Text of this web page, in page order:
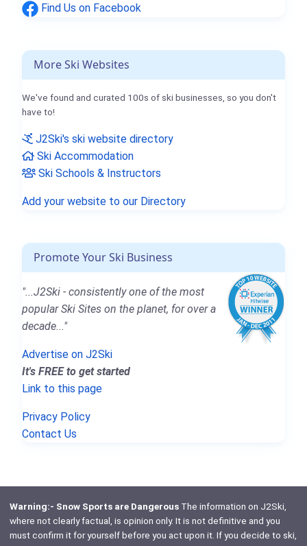
Find Us on Facebook
More Ski Websites
We've found and curated 100s of ski businesses, so you don't
have to!
J2Ski's ski website directory
Ski Accommodation
Ski Schools & Instructors
Add your website to our Directory
Promote Your Ski Business
"...J2Ski - consistently one of the most
popular Ski Sites on the planet, for over a
decade..."
Advertise on J2Ski
It's FREE to get started
Link to this page
Privacy Policy
Contact Us
Warning:- Snow Sports are DangerousThe information on J2Ski,
where not clearly factual, is opinion only. It is not definitive and you
must confirm it for yourself before you act upon it. If you decide to ski,